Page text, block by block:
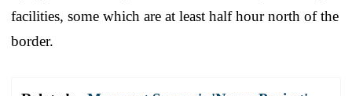
facilities, some which are at least half hour north of the
border.